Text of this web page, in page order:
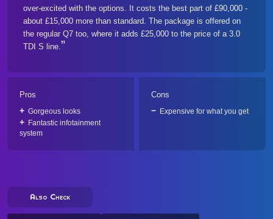
over-excited with the options. It costs the best part of £90,000 -
about £15,000 more than standard. The package is offered on
the regular Q7 too, where it adds £25,000 to the price of a 3.0
TDI S line.
Pros
Gorgeous looks
Fantastic infotainment
system
Cons
Expensive for what you get
Also Check